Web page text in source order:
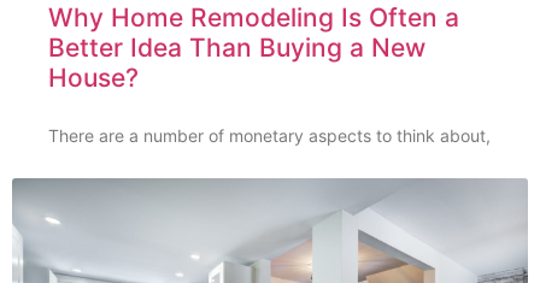
Why Home Remodeling Is Often a
Better Idea Than Buying a New
House?
There are a number of monetary aspects to think about,